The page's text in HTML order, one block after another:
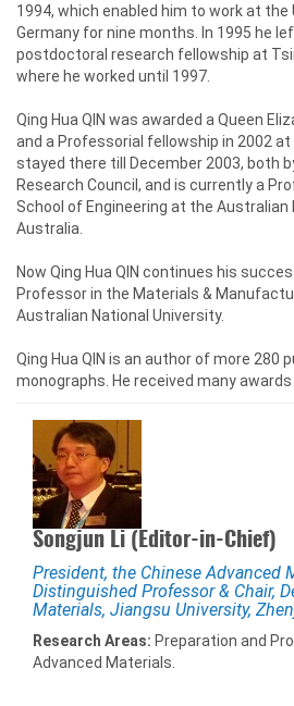
1994, which enabled him to work at
Germany for nine months. In 1995 he
postdoctoral research fellowship at
where he worked until 1997.
Qing Hua QIN was awarded a Queen
and a Professorial fellowship in 2002
stayed there till December 2003, both
Research Council, and is currently a
School of Engineering at the Australian
Australia.
Now Qing Hua QIN continues his
Professor in the Materials &
Australian National University.
Qing Hua QIN is an author of more 280
monographs. He received many
Songjun Li (Editor-in-Chief)
President, the Chinese Advanced
Distinguished Professor & Chair,
Materials, Jiangsu University,
Research Areas: Preparation and
Advanced Materials.